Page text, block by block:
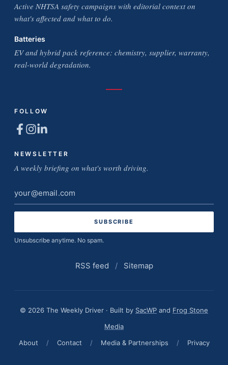
Active NHTSA safety campaigns with editorial context on
what's affected and what to do.
Batteries
EV and hybrid pack reference: chemistry, supplier, warranty,
real-world degradation.
FOLLOW
NEWSLETTER
A weekly briefing on what's worth driving.
Email
address
Unsubscribe anytime. No spam.
RSS feed / Sitemap
© 2026 The Weekly Driver · Built by SacWP and Frog Stone
Media
About
/ Contact / Media & Partnerships / Privacy